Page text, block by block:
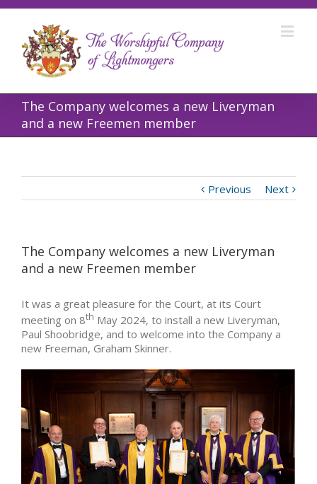
The Company welcomes a new Liveryman
and a new Freemen member
Previous Next
The Company welcomes a new Liveryman
and a new Freemen member
It was a great pleasure for the Court, at its Court
meeting on 8th May 2024, to install a new Liveryman,
Paul Shoobridge, and to welcome into the Company a
new Freeman, Graham Skinner.